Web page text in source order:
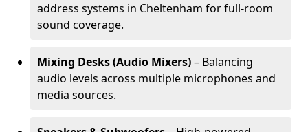
address systems in Cheltenham for full-room
sound coverage.
Mixing Desks (Audio Mixers)– Balancing
audio levels across multiple microphones and
media sources.